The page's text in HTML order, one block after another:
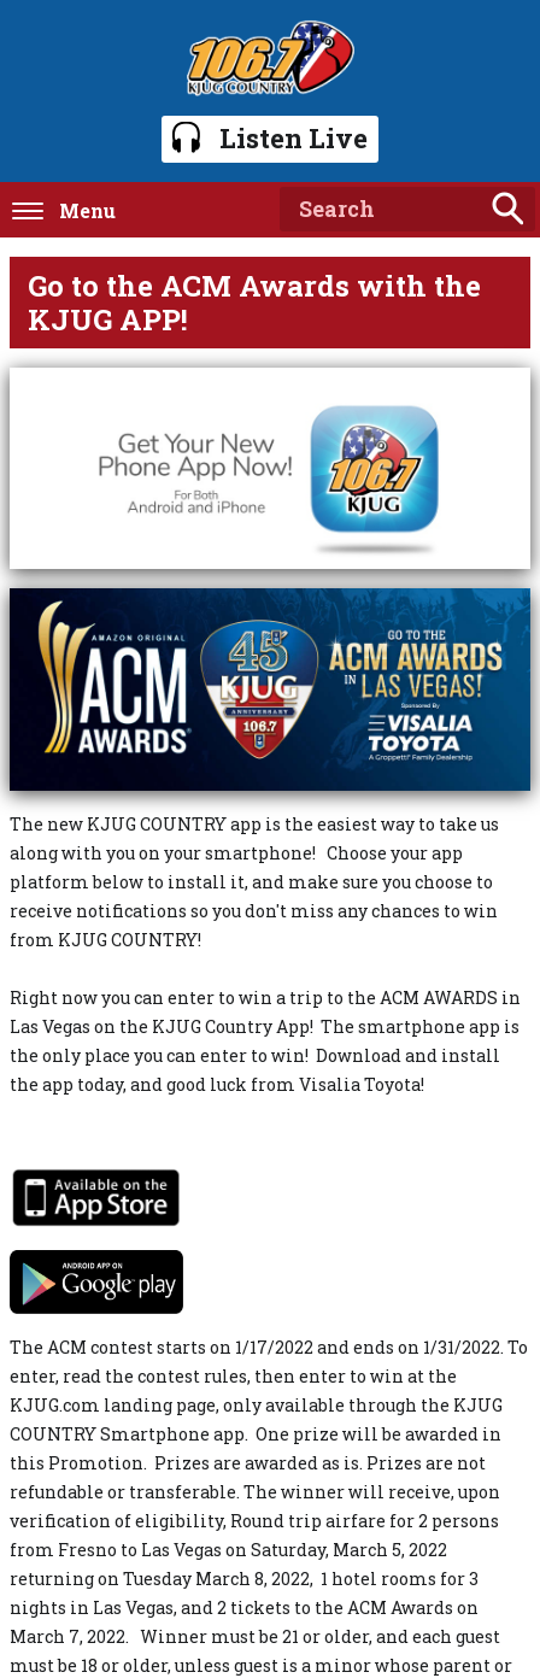
Listen Live
Menu
Go to the ACM Awards with the
KJUG APP!
The new KJUG COUNTRY app is the easiest way to take us
along with you on your smartphone! Choose your app
platform below to install it, and make sure you choose to
receive notifications so you don't miss any chances to win
from KJUG COUNTRY!
Right now you can enter to win a trip to the ACM AWARDS in
Las Vegas on the KJUG Country App! The smartphone app is
the only place you can enter to win! Download and install
the app today, and good luck from Visalia Toyota!
The ACM contest starts on 1/17/2022 and ends on 1/31/2022. To
enter, read the contest rules, then enter to win at the
KJUG.com landing page, only available through the KJUG
COUNTRY Smartphone app. One prize will be awarded in
this Promotion. Prizes are awarded as is. Prizes are not
refundable or transferable. The winner will receive, upon
verification of eligibility, Round trip airfare for 2 persons
from Fresno to Las Vegas on Saturday, March 5, 2022
returning on Tuesday March 8, 2022, 1 hotel rooms for 3
nights in Las Vegas, and 2 tickets to the ACM Awards on
March 7, 2022. Winner must be 21 or older, and each guest
must be 18 or older, unless guest is a minor whose parent or